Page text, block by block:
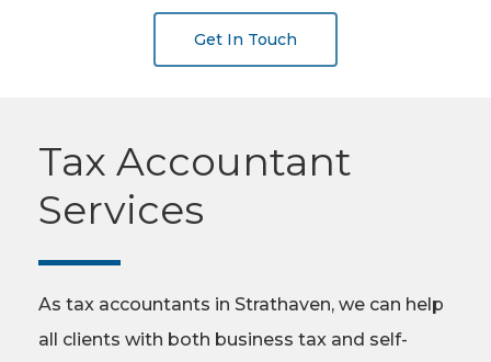
Get In Touch
Tax Accountant
Services
As tax accountants in Strathaven, we can help
all clients with both business tax and self-